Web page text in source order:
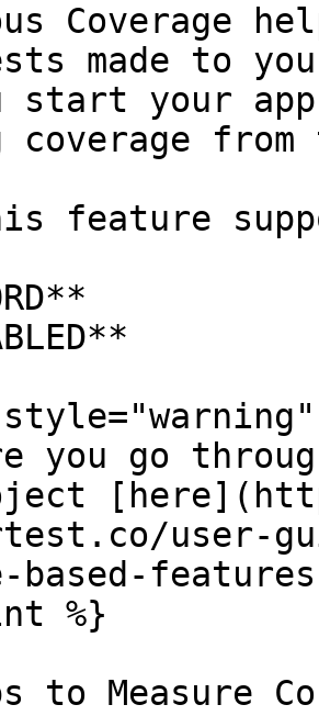
Coverage
made to
start your
coverage
feature
you go
user-
based-
%}
to Measure